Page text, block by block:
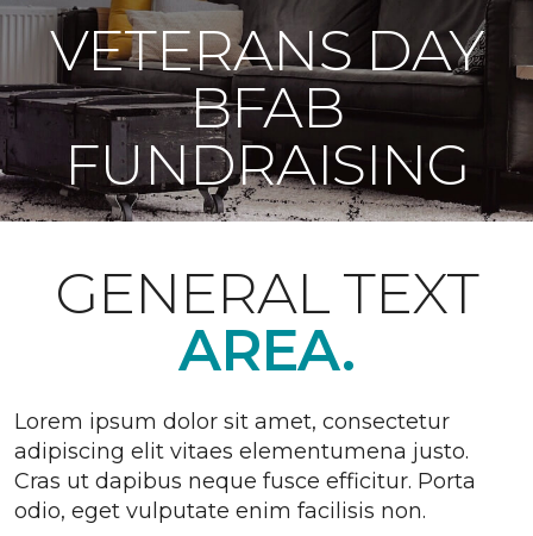
VETERANS DAY
BFAB
FUNDRAISING
GENERAL TEXT
AREA.
Lorem ipsum dolor sit amet, consectetur
adipiscing elit vitaes elementumena justo.
Cras ut dapibus neque fusce efficitur. Porta
odio, eget vulputate enim facilisis non.